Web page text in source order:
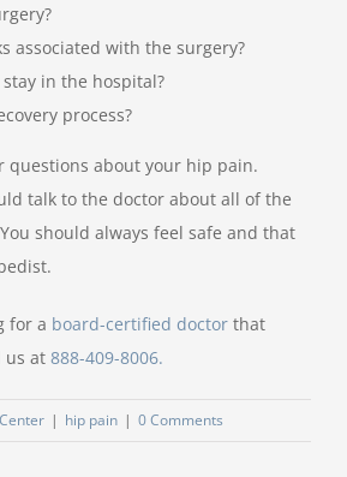
associated with the surgery?
in the hospital?
process?
questions about your hip pain.
talk to the doctor about all of the
should always feel safe and that
for a board-certified doctor that
us at 888-409-8006.
| hip pain | 0 Comments